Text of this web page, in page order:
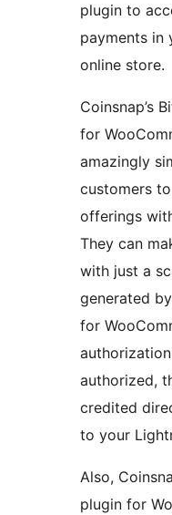
plugin to
payments in
online store.
Coinsnap’s
for
amazingly
customers
offerings
They can
with just a
generated
for
authorized,
credited
to your
Also,
plugin for